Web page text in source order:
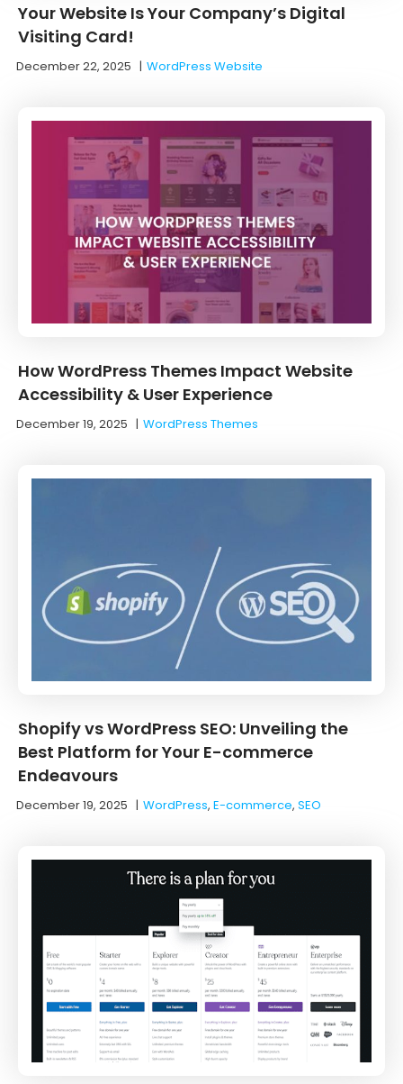
Your Website Is Your Company’s Digital
Visiting Card!
December 22, 2025 |WordPress Website
How WordPress Themes Impact Website
Accessibility & User Experience
December 19, 2025 |WordPress Themes
Shopify vs WordPress SEO: Unveiling the
Best Platform for Your E-commerce
Endeavours
December 19, 2025 |WordPress, E-commerce, SEO